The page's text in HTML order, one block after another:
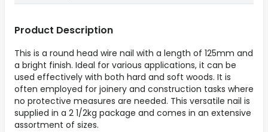
Product Description
This is a round head wire nail with a length of 125mm and
a bright finish. Ideal for various applications, it can be
used effectively with both hard and soft woods. It is
often employed for joinery and construction tasks where
no protective measures are needed. This versatile nail is
supplied in a 2 1/2kg package and comes in an extensive
assortment of sizes.